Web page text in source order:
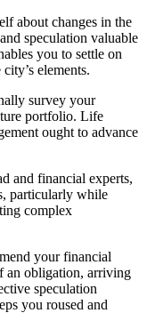
about changes in the
speculation valuable
you to settle on
elements.
survey your
portfolio. Life
ought to advance
and financial experts,
particularly while
complex
your financial
an obligation, arriving
speculation
you roused and